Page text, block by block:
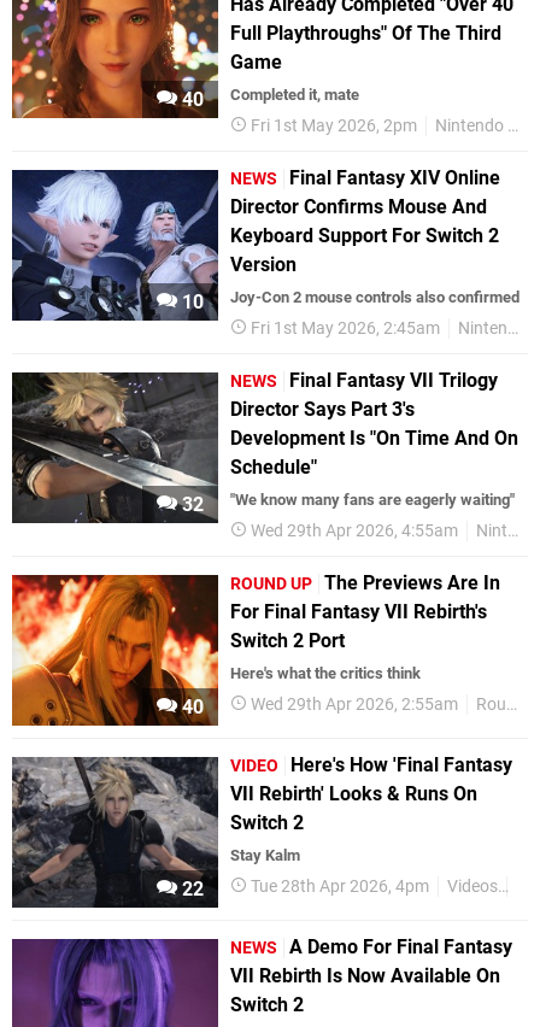
40
Full Playthroughs" Of The Third
Game
Completed it, mate
Fri 1st May 2026, 2pm Nintendo Switch 2
10
NEWS
Final Fantasy XIV Online
Director Confirms Mouse And
Keyboard Support For Switch 2
Version
Joy-Con 2 mouse controls also confirmed
Fri 1st May 2026, 2:45am Nintendo Switch 2
32
NEWS
Final Fantasy VII Trilogy
Director Says Part 3's
Development Is "On Time And On
Schedule"
"We know many fans are eagerly waiting"
Wed 29th Apr 2026, 4:55am Nintendo Switch 2
40
ROUND UP The Previews Are In
For Final Fantasy VII Rebirth's
Switch 2 Port
Here's what the critics think
Wed 29th Apr 2026, 2:55am Round Up
22
VIDEO
Here's How 'Final Fantasy
VII Rebirth' Looks & Runs On
Switch 2
Stay Kalm
Tue 28th Apr 2026, 4pm Videos
NEWS
A Demo For Final Fantasy
VII Rebirth Is Now Available On
Switch 2